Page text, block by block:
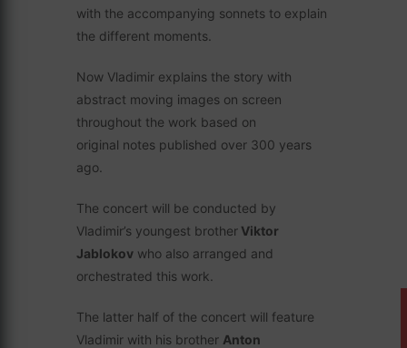
with the accompanying sonnets to explain
the different moments.
Now Vladimir explains the story with
abstract moving images on screen
throughout the work based on
original notes published over 300 years
ago.
The concert will be conducted by
Vladimir’s youngest brother Viktor
Jablokov who also arranged and
orchestrated this work.
The latter half of the concert will feature
Vladimir with his brother Anton